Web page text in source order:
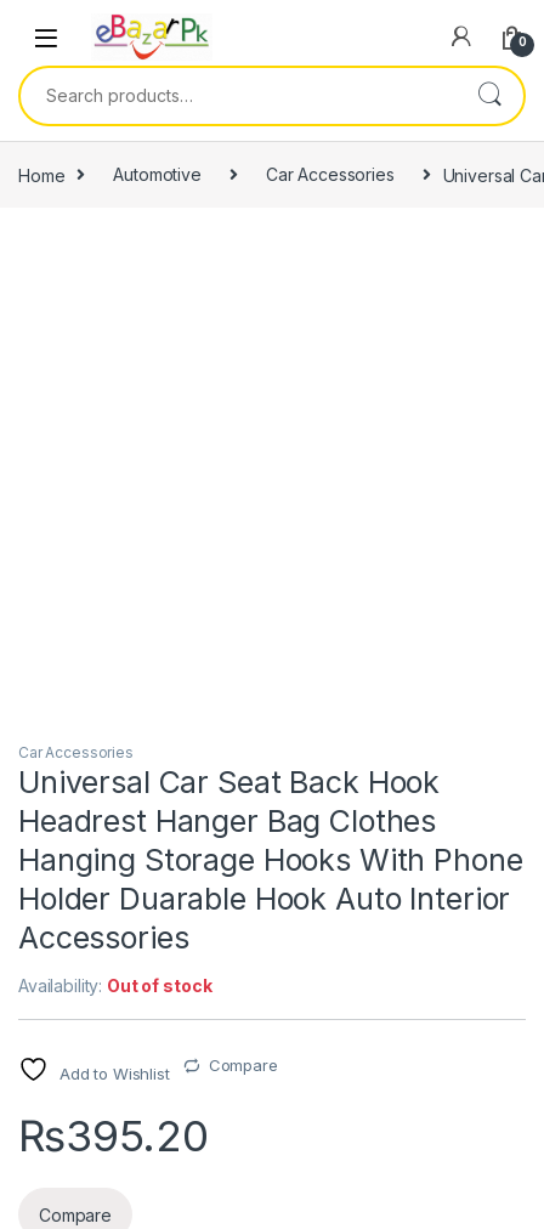
0
Home Automotive Car Accessories Universal
Car Accessories
Universal Car Seat Back Hook
Headrest Hanger Bag Clothes
Hanging Storage Hooks With Phone
Holder Duarable Hook Auto Interior
Accessories
Availability: Out of stock
Add to Wishlist Compare
₨395.20
Compare